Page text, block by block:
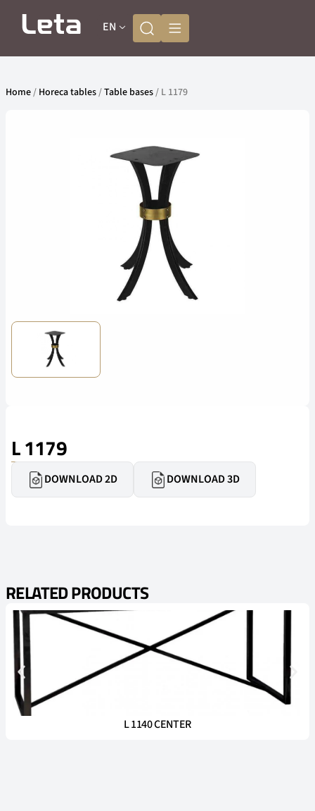
EN
Home/ Horeca tables/Table bases/ L 1179
L 1179
DOWNLOAD 2D DOWNLOAD 3D
RELATED PRODUCTS
L 1140 CENTER